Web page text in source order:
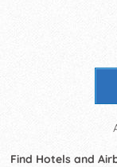
Find Hotels and